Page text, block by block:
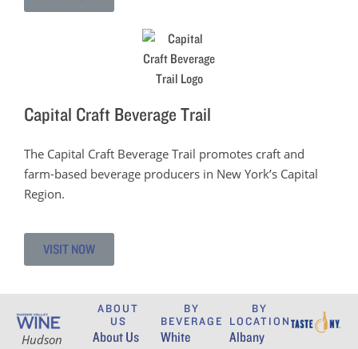
Capital Craft Beverage Trail
The Capital Craft Beverage Trail promotes craft and
farm-based beverage producers in New York’s Capital
Region.
VISIT NOW
Hudson
ABOUT
US
About Us
BY
BEVERAGE
White
BY
LOCATION
Albany